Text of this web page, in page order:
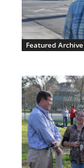
Featured Archive